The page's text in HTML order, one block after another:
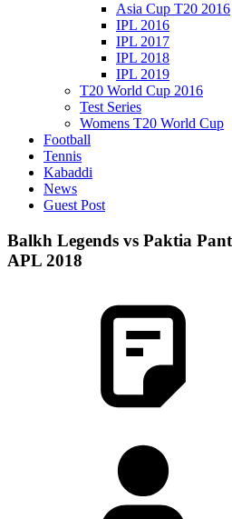
Asia Cup T20 2016
IPL 2016
IPL 2017
IPL 2018
IPL 2019
T20 World Cup 2016
Test Series
Womens T20 World Cup
Football
Tennis
Kabaddi
News
Guest Post
Balkh Legends vs Paktia
APL 2018